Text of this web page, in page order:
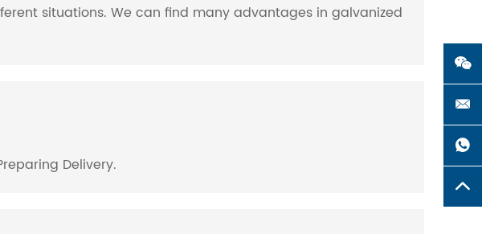
situations. We can find many advantages in galvanized
Delivery.